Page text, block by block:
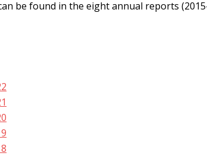
be found in the eight annual reports